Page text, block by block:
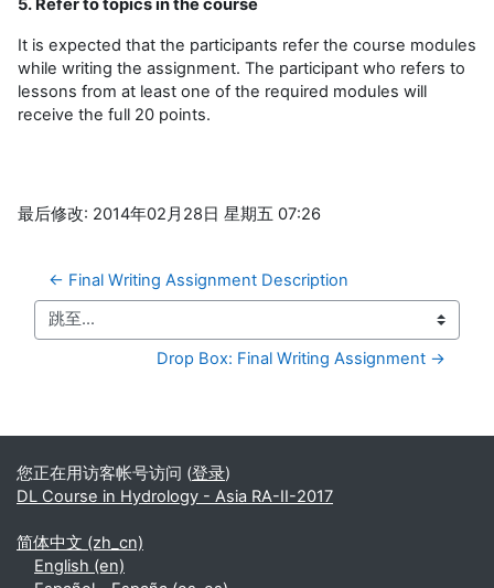
5. Refer to topics in the course
It is expected that the participants refer the course modules
while writing the assignment. The participant who refers to
lessons from at least one of the required modules will
receive the full 20 points.
最后修改: 2014年02月28日 星期五 07:26
← Final Writing Assignment Description
跳至...
Drop Box: Final Writing Assignment →
补充内容块
您正在用访客帐号访问 (登录)
DL Course in Hydrology - Asia RA-II-2017
简体中文 ‎(zh_cn)‎
English ‎(en)‎